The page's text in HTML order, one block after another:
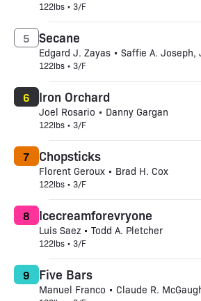
122lbs • 3/F
Secane
Edgard J. Zayas • Saffie A. Joseph,
122lbs • 3/F
5
Iron Orchard
Joel Rosario • Danny Gargan
122lbs • 3/F
6
Chopsticks
Florent Geroux • Brad H. Cox
122lbs • 3/F
7
Icecreamforevryone
Luis Saez • Todd A. Pletcher
122lbs • 3/F
8
Five Bars
Manuel Franco • Claude R.
9